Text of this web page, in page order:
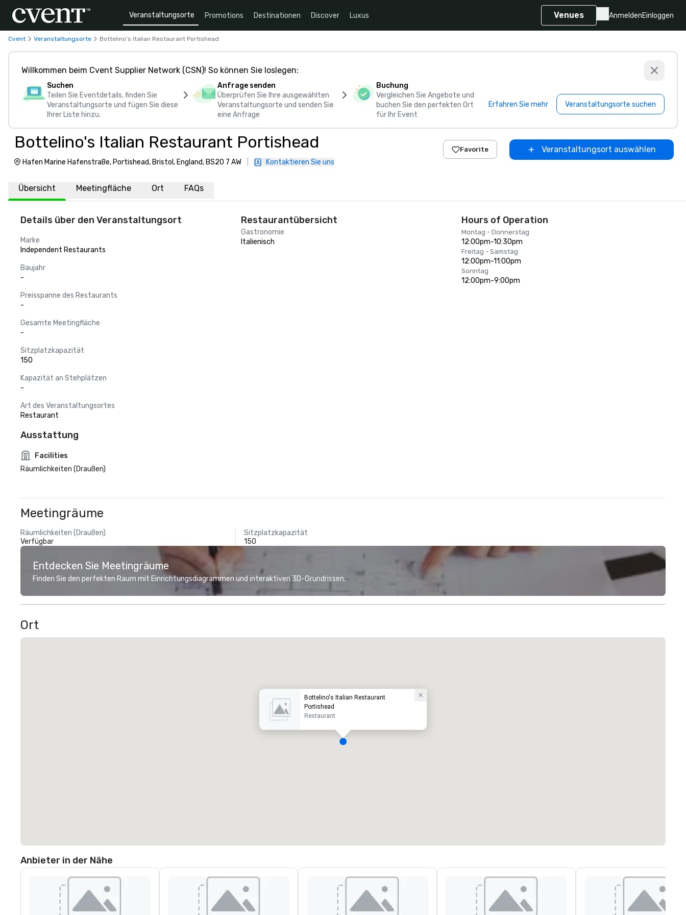
Veranstaltungsorte Promotions Destinationen Discover Luxus Venues AnmeldenEinloggen
Cvent Veranstaltungsorte Bottelino's Italian Restaurant Portishead
Willkommen beim Cvent Supplier Network (CSN)! So können Sie loslegen:
Suchen
Teilen Sie Eventdetails, finden Sie
Veranstaltungsorte und fügen Sie diese
Ihrer Liste hinzu.
Anfrage senden
Überprüfen Sie Ihre ausgewählten
Veranstaltungsorte und senden Sie
eine Anfrage
Buchung
Vergleichen Sie Angebote und
buchen Sie den perfekten Ort
für Ihr Event
Erfahren Sie mehr Veranstaltungsorte suchen
Bottelino's Italian Restaurant Portishead
Hafen Marine Hafenstraße, Portishead, Bristol, England, BS20 7 AW Kontaktieren Sie uns
Favorite Veranstaltungsort auswählen
Übersicht Meetingfläche Ort FAQs
Details über den Veranstaltungsort
Marke
Independent Restaurants
Baujahr
-
Preisspanne des Restaurants
-
Gesamte Meetingfläche
-
Sitzplatzkapazität
150
Kapazität an Stehplätzen
-
Art des Veranstaltungsortes
Restaurant
Restaurantübersicht
Gastronomie
Italienisch
Hours of Operation
Montag - Donnerstag
12:00pm-10:30pm
Freitag - Samstag
12:00pm-11:00pm
Sonntag
12:00pm-9:00pm
Ausstattung
Facilities
Räumlichkeiten (Draußen)
Meetingräume
Räumlichkeiten (Draußen)
Verfügbar
Sitzplatzkapazität
150
Entdecken Sie Meetingräume
Finden Sie den perfekten Raum mit Einrichtungsdiagrammen und interaktiven 3D-Grundrissen.
Ort
Bottelino's Italian Restaurant
Portishead
Restaurant
Anbieter in der Nähe